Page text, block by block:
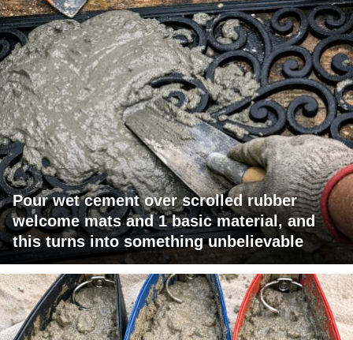
Pour wet cement over scrolled rubber
welcome mats and 1 basic material, and
this turns into something unbelievable